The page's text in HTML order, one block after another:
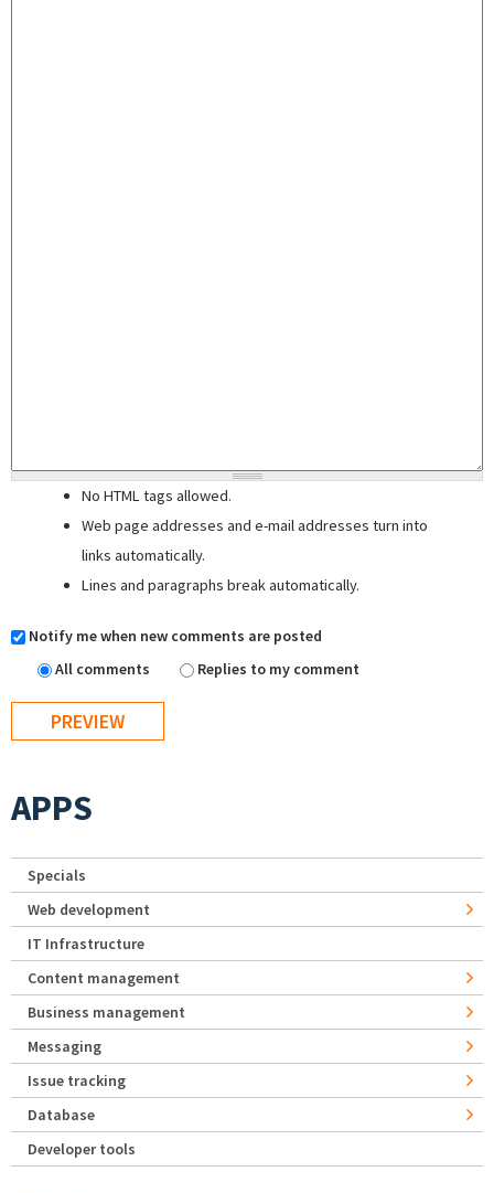
No HTML tags allowed.
Web page addresses and e-mail addresses turn into
links automatically.
Lines and paragraphs break automatically.
Notify me when new comments are posted
All comments
Replies to my comment
APPS
Specials
Web development
IT Infrastructure
Content management
Business management
Messaging
Issue tracking
Database
Developer tools